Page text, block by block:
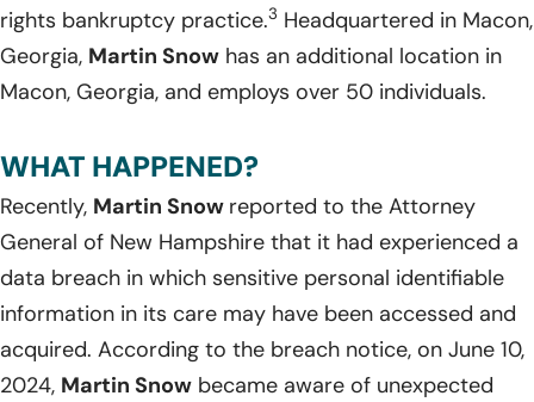
rights bankruptcy practice.3 Headquartered in Macon,
Georgia, Martin Snow has an additional location in
Macon, Georgia, and employs over 50 individuals.
WHAT HAPPENED?
Recently, Martin Snow reported to the Attorney
General of New Hampshire that it had experienced a
data breach in which sensitive personal identifiable
information in its care may have been accessed and
acquired. According to the breach notice, on June 10,
2024, Martin Snow became aware of unexpected